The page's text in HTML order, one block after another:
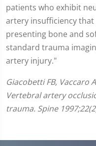
patients who exhibit
artery insufficiency
presenting bone and
standard trauma
artery injury."
Giacobetti FB, Vaccaro
Vertebral artery
trauma. Spine